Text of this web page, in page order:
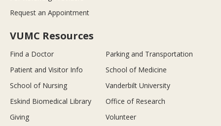
Request an Appointment
VUMC Resources
Find a Doctor
Parking and Transportation
Patient and Visitor Info
School of Medicine
School of Nursing
Vanderbilt University
Eskind Biomedical Library
Office of Research
Giving
Volunteer